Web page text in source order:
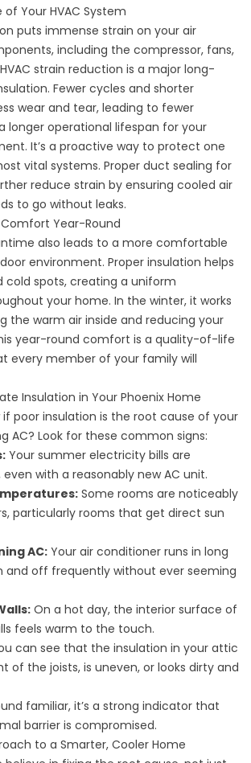
Your HVAC System
puts immense strain on your air
including the compressor, fans,
strain reduction is a major long-
Fewer cycles and shorter
wear and tear, leading to fewer
longer operational lifespan for your
It’s a proactive way to protect one
vital systems. Proper duct sealing for
reduce strain by ensuring cooled air
to go without leaks.
Year-Round
also leads to a more comfortable
environment. Proper insulation helps
cold spots, creating a uniform
your home. In the winter, it works
the warm air inside and reducing your
year-round comfort is a quality-of-life
every member of your family will
Insulation in Your Phoenix Home
if poor insulation is the root cause of your
AC? Look for these common signs:
Your summer electricity bills are
with a reasonably new AC unit.
Some rooms are noticeably
particularly rooms that get direct sun
AC: Your air conditioner runs in long
and off frequently without ever seeming
On a hot day, the interior surface of
feels warm to the touch.
can see that the insulation in your attic
of the joists, is uneven, or looks dirty and
familiar, it’s a strong indicator that
barrier is compromised.
to a Smarter, Cooler Home